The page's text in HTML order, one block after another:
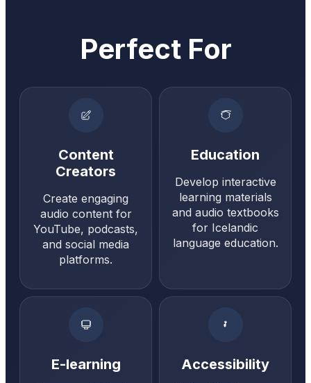
Perfect For
Content
Creators
Create engaging
audio content for
YouTube, podcasts,
and social media
platforms.
Education
Develop interactive
learning materials
and audio textbooks
for Icelandic
language education.
E-learning Accessibility